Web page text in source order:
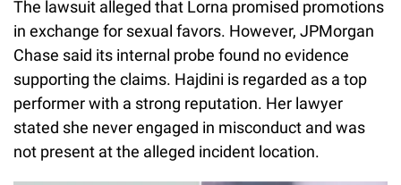
The lawsuit alleged that Lorna promised promotions
in exchange for sexual favors. However, JPMorgan
Chase said its internal probe found no evidence
supporting the claims. Hajdini is regarded as a top
performer with a strong reputation. Her lawyer
stated she never engaged in misconduct and was
not present at the alleged incident location.